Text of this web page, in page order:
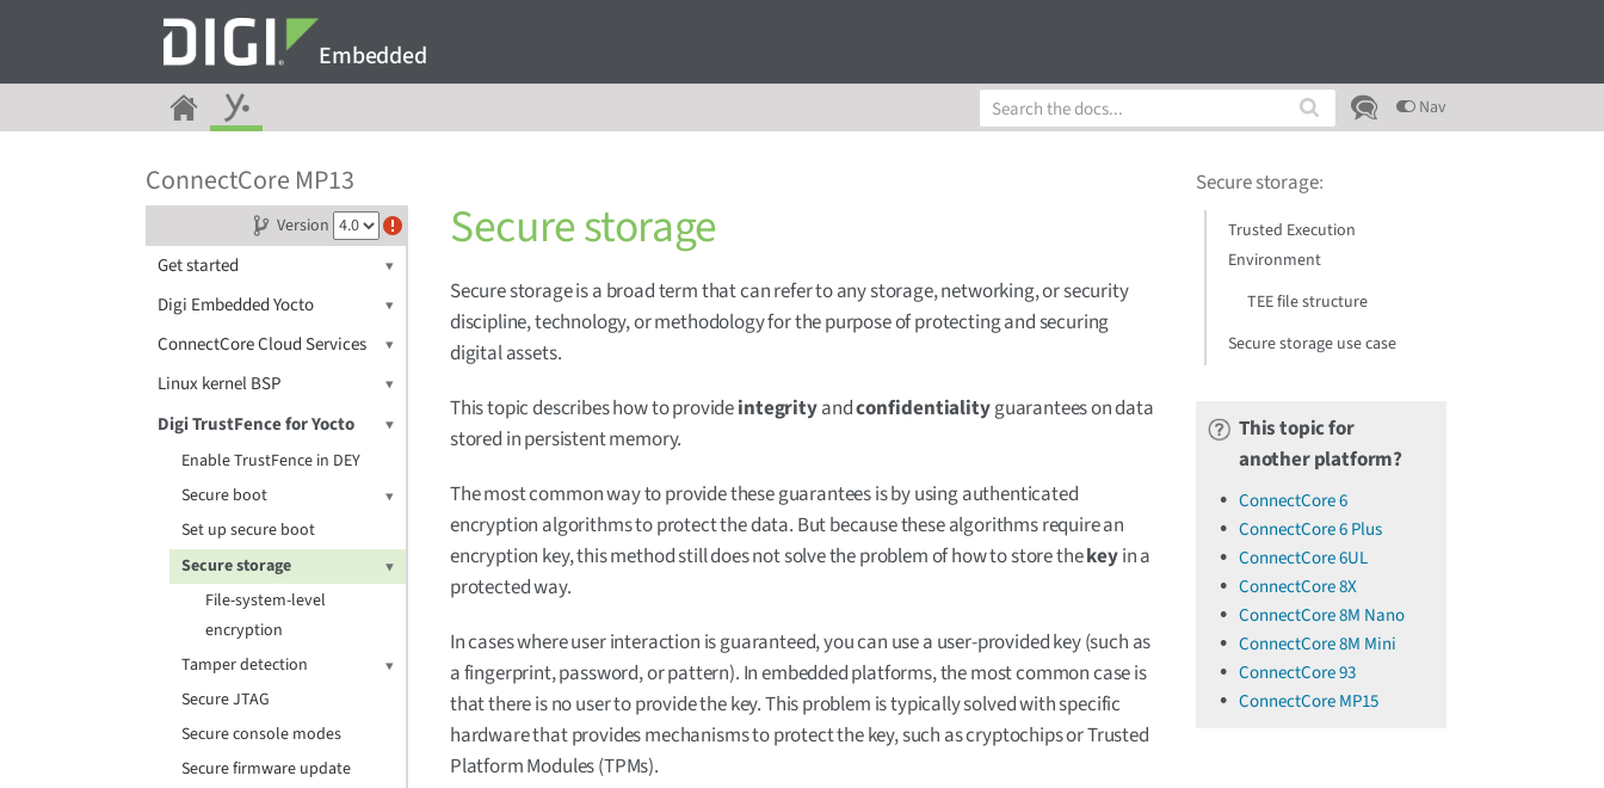
Embedded
Nav
ConnectCore MP13
Version
Get started
Digi Embedded Yocto
ConnectCore Cloud Services
Linux kernel BSP
Digi TrustFence for Yocto
Enable TrustFence in DEY
Secure boot
Set up secure boot
Secure storage
File-system-level
encryption
Tamper detection
Secure JTAG
Secure console modes
Secure firmware update
Secure storage
Secure storage is a broad term that can refer to any storage, networking, or security
discipline, technology, or methodology for the purpose of protecting and securing
digital assets.
This topic describes how to provideintegrityandconfidentialityguarantees on data
stored in persistent memory.
The most common way to provide these guarantees is by using authenticated
encryption algorithms to protect the data. But because these algorithms require an
encryption key, this method still does not solve the problem of how to store thekeyin a
protected way.
In cases where user interaction is guaranteed, you can use a user-provided key (such as
a fingerprint, password, or pattern). In embedded platforms, the most common case is
that there is no user to provide the key. This problem is typically solved with specific
hardware that provides mechanisms to protect the key, such as cryptochips or Trusted
Platform Modules (TPMs).
Secure storage:
Trusted Execution
Environment
TEE file structure
Secure storage use case
This topic for
another platform?
ConnectCore 6
ConnectCore 6 Plus
ConnectCore 6UL
ConnectCore 8X
ConnectCore 8M Nano
ConnectCore 8M Mini
ConnectCore 93
ConnectCore MP15